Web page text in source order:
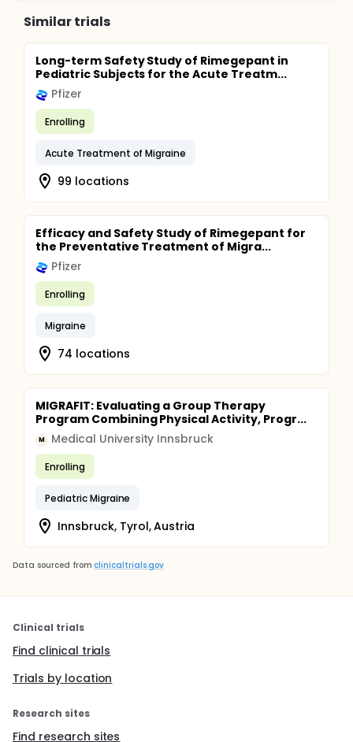
Similar trials
Long-term Safety Study of Rimegepant in
Pediatric Subjects for the Acute Treatm...
Pfizer
Enrolling
Acute Treatment of Migraine
99 locations
Efficacy and Safety Study of Rimegepant for
the Preventative Treatment of Migra...
Pfizer
Enrolling
Migraine
74 locations
MIGRAFIT: Evaluating a Group Therapy
Program Combining Physical Activity, Progr...
M Medical University Innsbruck
Enrolling
Pediatric Migraine
Innsbruck, Tyrol, Austria
Data sourced from clinicaltrials.gov
Clinical trials
Find clinical trials
Trials by location
Research sites
Find research sites